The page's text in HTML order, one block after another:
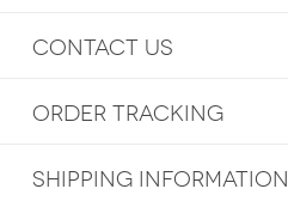
CONTACT US
ORDER TRACKING
SHIPPING INFORMATION